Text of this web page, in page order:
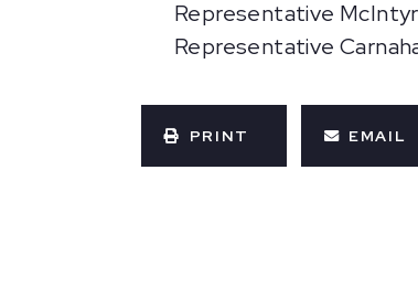
Representative
Representative
PRINT EMAIL